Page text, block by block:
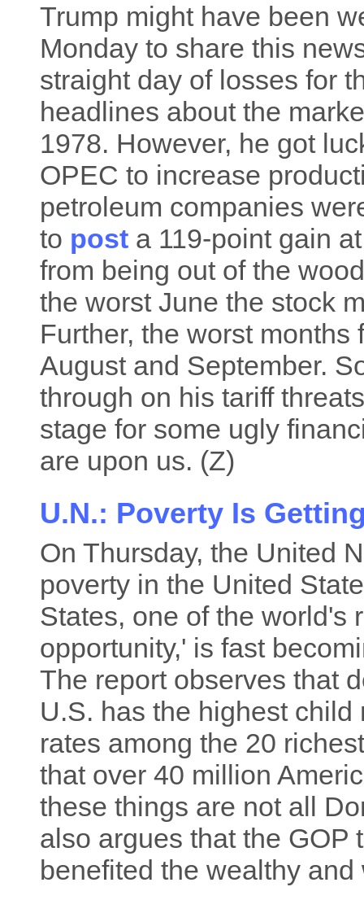
Trump might have been
Monday to share this
straight day of losses for
headlines about the
1978. However, he got
OPEC to increase
petroleum companies
to post a 119-point gain
from being out of the
the worst June the stock
Further, the worst
August and September.
through on his tariff
stage for some ugly
are upon us. (Z)
U.N.: Poverty Is
On Thursday, the United
poverty in the United
States, one of the world's
opportunity,' is fast
The report observes that
U.S. has the highest
rates among the 20
that over 40 million
these things are not all
also argues that the GOP
benefited the wealthy